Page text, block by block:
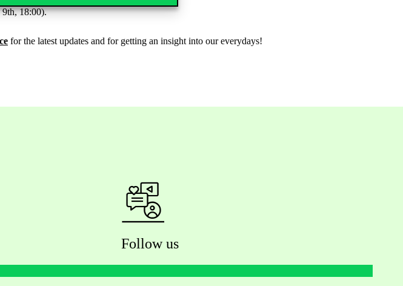
18:00).
for the latest updates and for getting an insight into our everydays!
Follow us